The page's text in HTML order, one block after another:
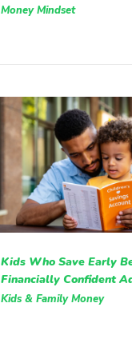
Money Mindset
Kids Who Save Early
Financially Confident
Kids & Family Money